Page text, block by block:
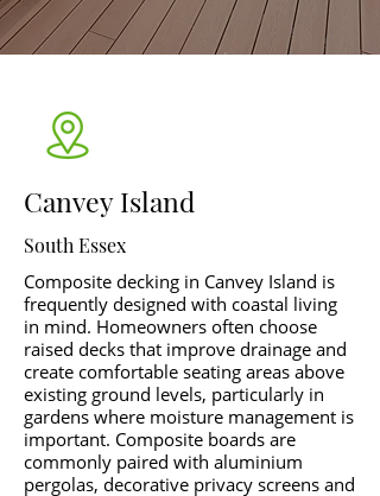
Canvey Island
South Essex
Composite decking in Canvey Island is
frequently designed with coastal living
in mind. Homeowners often choose
raised decks that improve drainage and
create comfortable seating areas above
existing ground levels, particularly in
gardens where moisture management is
important. Composite boards are
commonly paired with aluminium
pergolas, decorative privacy screens and